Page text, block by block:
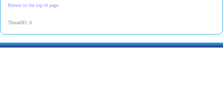
Return to the top of page.
ThreadID: 0